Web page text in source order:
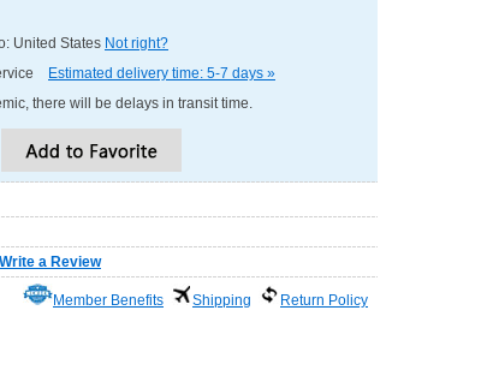
United States Not right?
Estimated delivery time: 5-7 days »
there will be delays in transit time.
Write a Review
Member Benefits Shipping Return Policy